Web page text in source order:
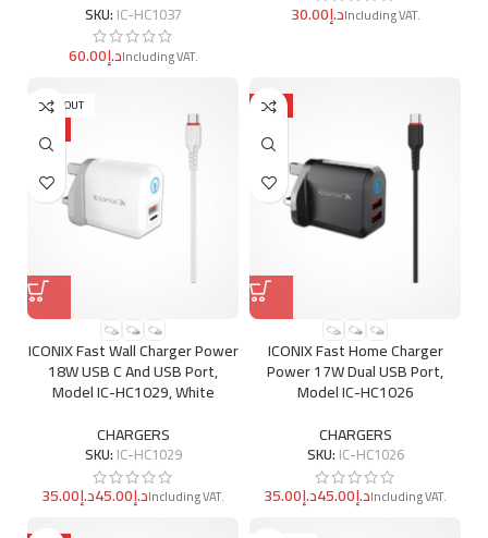
SKU: IC-HC1037
د.إ
د.إ
SOLD OUT
ICONIX Fast Wall Charger Power
18W USB C And USB Port,
Model IC-HC1029, White
CHARGERS
SKU: IC-HC1029
د.إ د.إ
HOT
ICONIX Fast Home Charger
Power 17W Dual USB Port,
Model IC-HC1026
CHARGERS
SKU: IC-HC1026
د.إ د.إ